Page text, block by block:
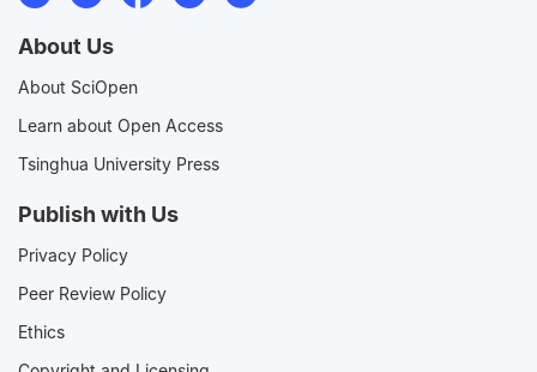
About Us
About SciOpen
Learn about Open Access
Tsinghua University Press
Publish with Us
Privacy Policy
Peer Review Policy
Ethics